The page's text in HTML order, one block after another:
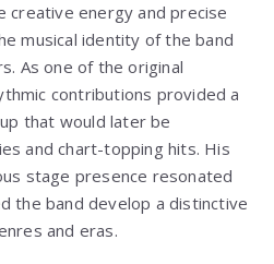
creative energy and precise
musical identity of the band
As one of the original
contributions provided a
that would later be
and chart-topping hits. His
stage presence resonated
the band develop a distinctive
and eras.